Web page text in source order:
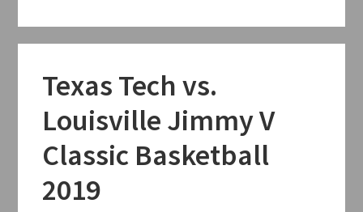
Texas Tech vs.
Louisville Jimmy V
Classic Basketball
2019